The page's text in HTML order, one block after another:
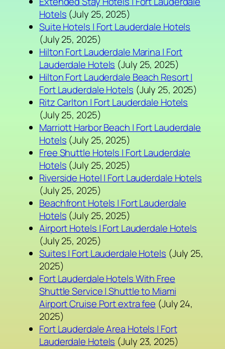
Hotels (July 25, 2025)
Suite Hotels | Fort Lauderdale Hotels
(July 25, 2025)
Hilton Fort Lauderdale Marina | Fort
Lauderdale Hotels (July 25, 2025)
Hilton Fort Lauderdale Beach Resort |
Fort Lauderdale Hotels (July 25, 2025)
Ritz Carlton | Fort Lauderdale Hotels
(July 25, 2025)
Marriott Harbor Beach | Fort Lauderdale
Hotels (July 25, 2025)
Free Shuttle Hotels | Fort Lauderdale
Hotels (July 25, 2025)
Riverside Hotel | Fort Lauderdale Hotels
(July 25, 2025)
Beachfront Hotels | Fort Lauderdale
Hotels (July 25, 2025)
Airport Hotels | Fort Lauderdale Hotels
(July 25, 2025)
Suites | Fort Lauderdale Hotels (July 25,
2025)
Fort Lauderdale Hotels With Free
Shuttle Service | Shuttle to Miami
Airport Cruise Port extra fee (July 24,
2025)
Fort Lauderdale Area Hotels | Fort
Lauderdale Hotels (July 23, 2025)